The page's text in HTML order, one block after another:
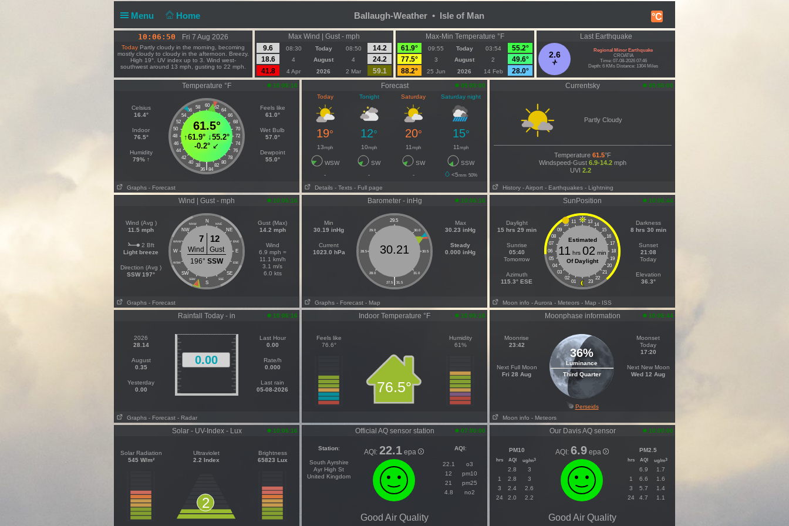
Menu Home °C
Ballaugh-Weather • Isle of Man
10:06:50 Fri 7 Aug 2026
Today Partly cloudy in the morning, becoming
mostly cloudy to cloudy in the afternoon. Breezy.
High 19°. UV index up to 3. Wind west-
southwest around 13 mph, gusting to 22 mph.
Max Wind | Gust - mph
9.6
08:30 Today 08:50
14.2
18.6
4 August 4
24.2
41.8
4 Apr 2026 2 Mar 59.1
Max-Min Temperature °F
61.9°
09:55 Today 03:54
55.2°
77.5°
3 August 2
49.6°
88.2°
25 Jun 2026 14 Feb 28.0°
Last Earthquake
2.6
Regional Minor Earthquake
CROATIA
Time: 07-08-2026 07:46
Depth: 6 KMs Distance: 1304 Miles
Temperature °F 10:06:16
Celsius
16.4°
Indoor
76.5°
Humidity
79% ↑
60
58 62
56
64
54
66
52
68
50
70
48
72
46
74
44
76
42
78
40
80
38 82
|
36 84
61.5°
↑61.9° ↓55.2°
-0.2° ↙
Feels like
61.0°
Wet Bulb
57.0°
Dewpoint
55.0°
Graphs - Forecast
Forecast
09:00:00
Today
Tonight Saturday Saturday night
19° 12° 20° 15°
13mph 10mph 11 mph 11 mph
WSW SW SW
SSW
-
- - <5mm 50%
Details - Texts - Full page
Currentsky 09:50:00
Partly Cloudy
Temperature 61.5°F
Windspeed-Gust 6.9-14.2mph
UVI 2.2
History - Airport - Earthquakes - Lightning
Wind | Gust - mph 10:06:16
Wind (Avg )
11.5 mph
2 Bft
Light breeze
Direction (Avg )
SSW 197°
N
NNW NNE
NW NE
WNW ENE
W E
WSW ESE
SW SE
SSW SSE
S
7 12
Wind
Gust
196° SSW
Gust (Max)
14.2 mph
Wind
6.9 mph =
11.1 km/h
3.1 m/s
6.0 kts
Graphs - Forecast
Barometer - inHg 10:06:16
Min
30.19 inHg
Current
1023.0 hPa
29.5
29.0 30.0
28.5 30.5
28.0 31.0
|
27.5 31.5
30.21
Max
30.23 inHg
Steady
0.000 inHg
Graphs - Forecast - Map
SunPosition 10:06:44
Daylight
15 hrs 29 min
Sunrise
05:40
Tomorrow
Azimuth
115.3° ESE
11 13
10
14
09
15
08
16
07
17
06
18
05
19
04
20
03
21
02
22
01 23
Estimated
11 hrs 02 min
Of Daylight
Darkness
8 hrs 30 min
Sunset
21:08
Today
Elevation
36.3°
Moon info - Aurora - Meteors - Map - ISS
Rainfall Today - in 10:06:16
2026
28.14
August
0.35
Yesterday
0.00
0.00
Last Hour
0.00
Rate/h
0.000
Last rain
05-08-2026
Graphs - Forecast - Radar
Indoor Temperature °F 10:06:16
Feels like
76.6°
76.5°
Humidity
61%
Moonphase information 10:06:44
Moonrise
23:42
Next Full Moon
Fri 28 Aug
36%
Luminance
Third Quarter
Moonset
Today
17:20
Next New Moon
Wed 12 Aug
Perseids
Moon info - Meteors
Solar - UV-Index - Lux 10:06:16
Solar Radiation
545 W/m²
Ultraviolet
2.2 Index
2
Brightness
65823 Lux
Official AQ sensor station 07:00:00
Station:
South Ayrshire
Ayr High St
United Kingdom
AQI: 22.1 epa AQI:
22.1
o3
12
pm10
21
pm25
4.8
no2
Good Air Quality
Our Davis AQ sensor 10:00:00
PM10
hrs AQI ug/m3
2.8
3
1
2.8
3
3
2.4
2.6
24
2.0 2.2
AQI: 6.9 epa PM2.5
hrs AQI ug/m3
6.9
1.7
1
6.6
1.6
3
5.7
1.4
24
4.7 1.1
Good Air Quality